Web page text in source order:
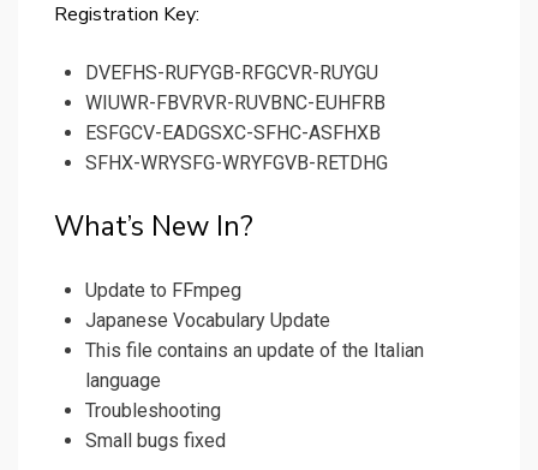
Registration Key:
DVEFHS-RUFYGB-RFGCVR-RUYGU
WIUWR-FBVRVR-RUVBNC-EUHFRB
ESFGCV-EADGSXC-SFHC-ASFHXB
SFHX-WRYSFG-WRYFGVB-RETDHG
What’s New In?
Update to FFmpeg
Japanese Vocabulary Update
This file contains an update of the Italian
language
Troubleshooting
Small bugs fixed